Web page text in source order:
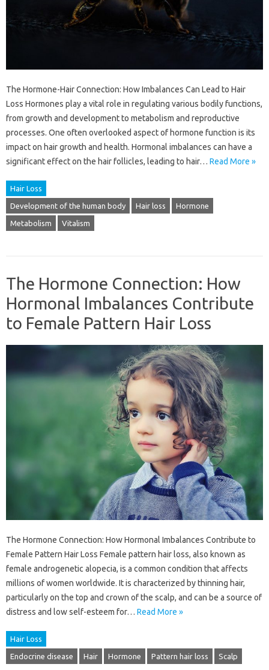
The Hormone-Hair Connection: How Imbalances Can Lead to Hair
Loss Hormones play a vital role in regulating various bodily functions,
from growth and development to metabolism and reproductive
processes. One often overlooked aspect of hormone function is its
impact on hair growth and health. Hormonal imbalances can have a
significant effect on the hair follicles, leading to hair… Read More »
Hair Loss
Development of the human body Hair loss Hormone
Metabolism Vitalism
The Hormone Connection: How
Hormonal Imbalances Contribute
to Female Pattern Hair Loss
The Hormone Connection: How Hormonal Imbalances Contribute to
Female Pattern Hair Loss Female pattern hair loss, also known as
female androgenetic alopecia, is a common condition that affects
millions of women worldwide. It is characterized by thinning hair,
particularly on the top and crown of the scalp, and can be a source of
distress and low self-esteem for… Read More »
Hair Loss
Endocrine disease Hair Hormone Pattern hair loss Scalp